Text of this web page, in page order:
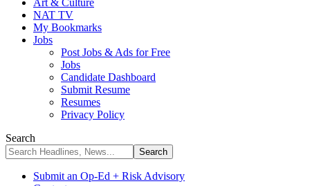
Art & Culture
NAT TV
My Bookmarks
Jobs
Post Jobs & Ads for Free
Jobs
Candidate Dashboard
Submit Resume
Resumes
Privacy Policy
Search
Submit an Op-Ed + Risk Advisory